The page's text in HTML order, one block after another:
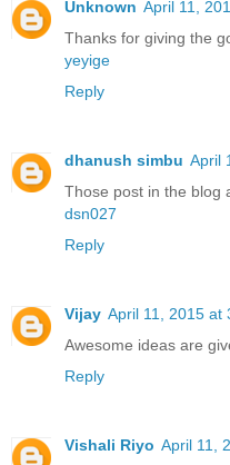
Unknown April 11,
Thanks for giving the
yeyige
Reply
dhanush simbu April
Those post in the blog
dsn027
Reply
Vijay April 11, 2015 at
Awesome ideas are
Reply
Vishali Riyo April 11,